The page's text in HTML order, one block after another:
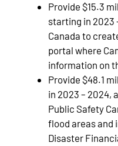
Provide $15.3
starting in 2023
Canada to
portal where
information on
Provide $48.1
in 2023 – 2024,
Public Safety
flood areas and
Disaster